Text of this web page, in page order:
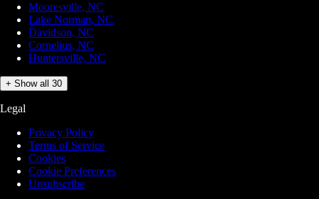
Mooresville, NC
Lake Norman, NC
Davidson, NC
Cornelius, NC
Huntersville, NC
+ Show all 30
Legal
Privacy Policy
Terms of Service
Cookies
Cookie Preferences
Unsubscribe